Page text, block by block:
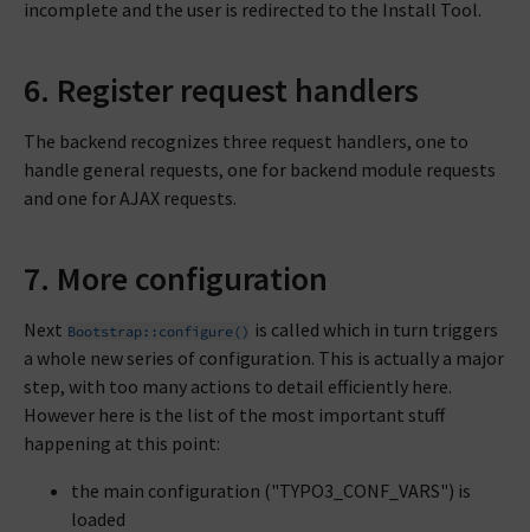
incomplete and the user is redirected to the Install Tool.
6. Register request handlers
The backend recognizes three request handlers, one to
handle general requests, one for backend module requests
and one for AJAX requests.
7. More configuration
Next Bootstrap::configure() is called which in turn triggers
a whole new series of configuration. This is actually a major
step, with too many actions to detail efficiently here.
However here is the list of the most important stuff
happening at this point:
the main configuration ("TYPO3_CONF_VARS") is
loaded